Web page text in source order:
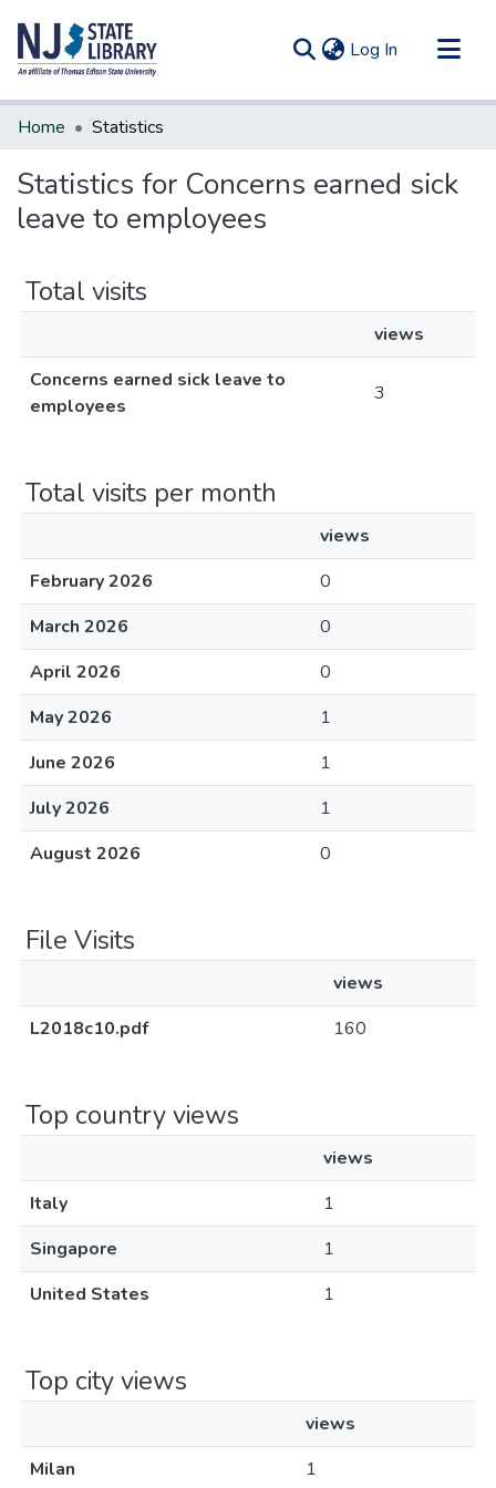
Log In (current)
Communities & Collections
Home Statistics
Statistics for Concerns earned sick
leave to employees
Total visits
views
Concerns earned sick leave to
employees
3
Total visits per month
views
February 2026
0
March 2026
0
April 2026
0
May 2026
1
June 2026
1
July 2026
1
August 2026
0
File Visits
views
L2018c10.pdf
160
Top country views
views
Italy
1
Singapore
1
United States
1
Top city views
views
Milan
1